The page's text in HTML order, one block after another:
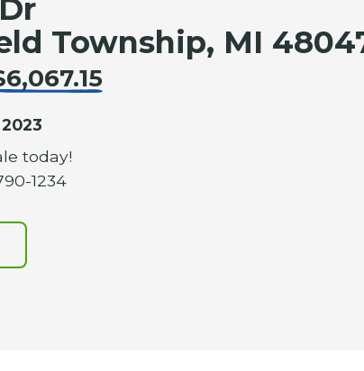
Township, MI
today!
1234